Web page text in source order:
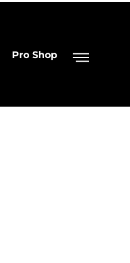
Pro Shop